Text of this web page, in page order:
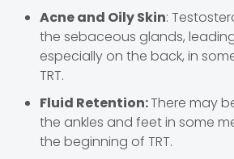
Acne and Oily Skin:
the sebaceous glands,
especially on the back, in
TRT.
Fluid Retention:There may
the ankles and feet in some
the beginning of TRT.